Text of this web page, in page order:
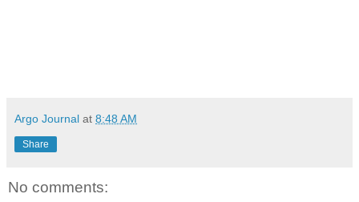
Argo Journal at 8:48 AM
Share
No comments: